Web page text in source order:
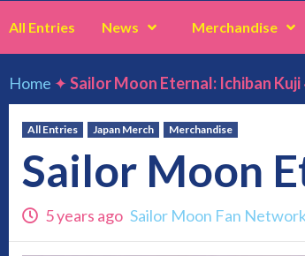
All Entries News Merchandise
Home ✦Sailor Moon Eternal: Ichiban
All Entries Japan Merch Merchandise
Sailor Moon
5 years ago Sailor Moon Fan